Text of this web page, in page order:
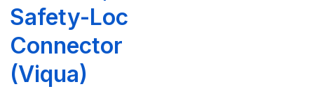
Safety-Loc
Connector
(Viqua)